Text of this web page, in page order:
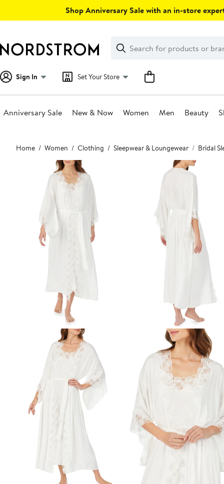
Shop Anniversary Sale with an in-store
Search
Clear
Clear
Search
Sign In Set Your Store
Anniversary Sale New & Now Women Men Beauty
Main
content
Home Women Clothing Sleepwear & Loungewear Bridal